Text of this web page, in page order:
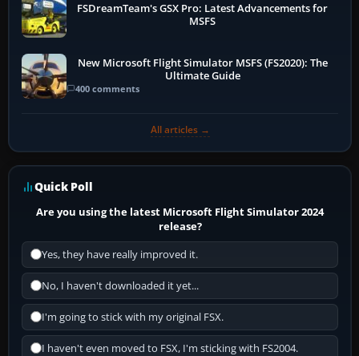
FSDreamTeam's GSX Pro: Latest Advancements for
MSFS
New Microsoft Flight Simulator MSFS (FS2020): The
Ultimate Guide
400 comments
All articles →
Quick Poll
Are you using the latest Microsoft Flight Simulator 2024
release?
Yes, they have really improved it.
No, I haven't downloaded it yet...
I'm going to stick with my original FSX.
I haven't even moved to FSX, I'm sticking with FS2004.